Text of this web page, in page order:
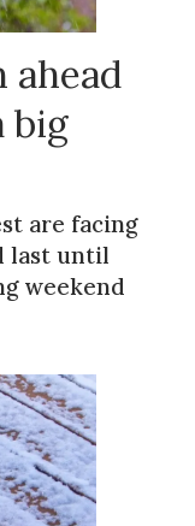
ahead
big
are facing
last until
weekend